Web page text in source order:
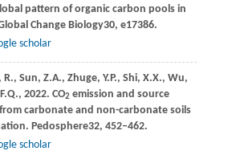
pattern of organic carbon pools in
Change Biology30, e17386.
scholar
R., Sun, Z.A., Zhuge, Y.P., Shi, X.X., Wu,
F.Q., 2022. CO2 emission and source
carbonate and non-carbonate soils
Pedosphere32, 452–462.
scholar